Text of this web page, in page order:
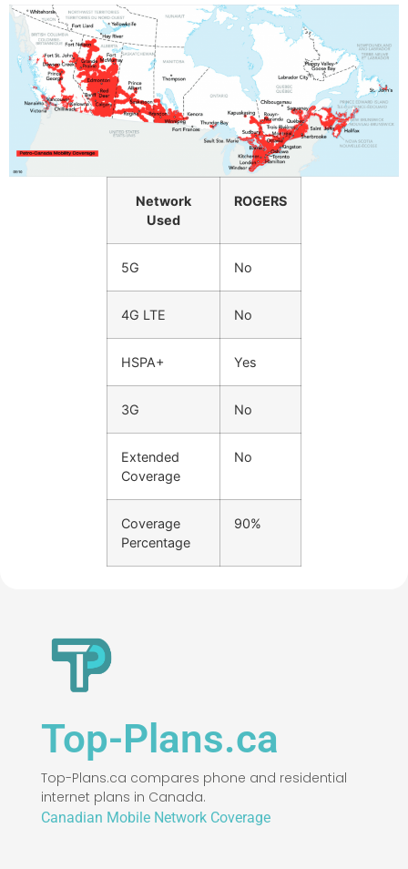
Network
Used
ROGERS
5G No
4G LTE No
HSPA+ Yes
3G No
Extended
Coverage
No
Coverage
Percentage
90%
Top-Plans.ca
Top-Plans.ca compares phone and residential
internet plans in Canada.
Canadian Mobile Network Coverage